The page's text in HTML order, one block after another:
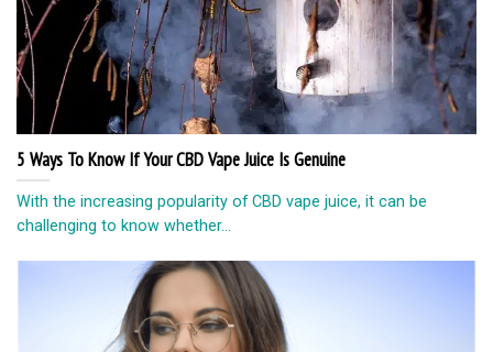
5 Ways To Know If Your CBD Vape Juice Is Genuine
With the increasing popularity of CBD vape juice, it can be
challenging to know whether...